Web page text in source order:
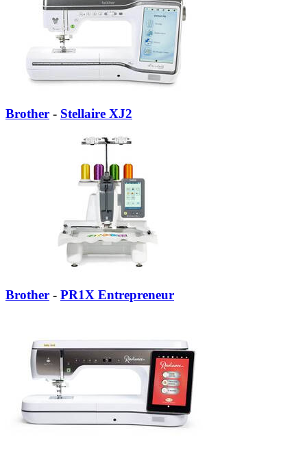
Brother - Stellaire XJ2
Brother - PR1X Entrepreneur